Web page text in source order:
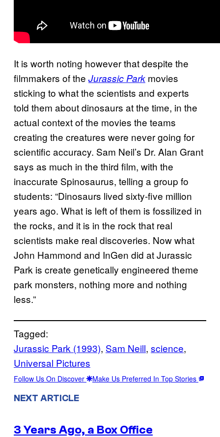
It is worth noting however that despite the
filmmakers of the Jurassic Park movies
sticking to what the scientists and experts
told them about dinosaurs at the time, in the
actual context of the movies the teams
creating the creatures were never going for
scientific accuracy. Sam Neil’s Dr. Alan Grant
says as much in the third film, with the
inaccurate Spinosaurus, telling a group fo
students: “Dinosaurs lived sixty-five million
years ago. What is left of them is fossilized in
the rocks, and it is in the rock that real
scientists make real discoveries. Now what
John Hammond and InGen did at Jurassic
Park is create genetically engineered theme
park monsters, nothing more and nothing
less.”
Tagged:
Jurassic Park (1993), Sam Neill, science
Universal Pictures
Follow Us On Discover Make Us Preferred In Top Stories
NEXT ARTICLE
3 Years Ago, a Box Office